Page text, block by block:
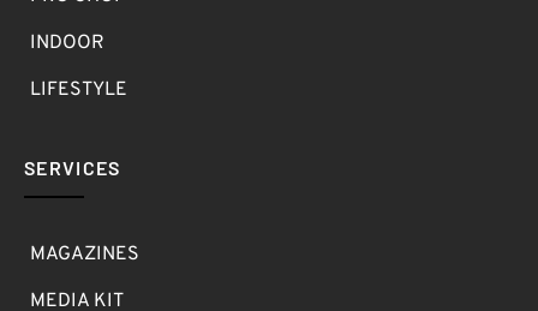
INDOOR
LIFESTYLE
SERVICES
MAGAZINES
MEDIA KIT